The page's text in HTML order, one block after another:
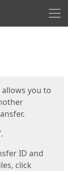
you to
ID and
click